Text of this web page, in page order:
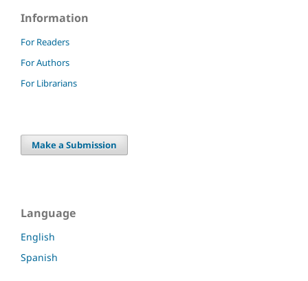
Information
For Readers
For Authors
For Librarians
Make a Submission
Language
English
Spanish